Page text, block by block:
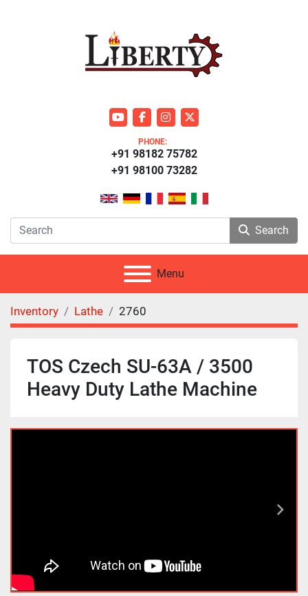
youtubefacebookinstagram
twitter
PHONE:
+91 98100 73282
+91 98182 75782
Search
Menu
Inventory Lathe 2760
TOS Czech SU-63A / 3500
Heavy Duty Lathe Machine